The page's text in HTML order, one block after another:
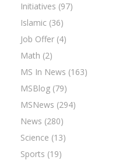
Initiatives (97)
Islamic (36)
Job Offer (4)
Math (2)
MS In News (163)
MSBlog (79)
MSNews (294)
News (280)
Science (13)
Sports (19)